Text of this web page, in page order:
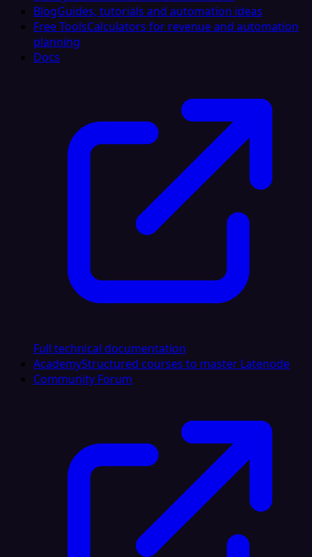
BlogGuides, tutorials and automation ideas
Free ToolsCalculators for revenue and automation
planning
Docs
Full technical documentation
AcademyStructured courses to master Latenode
Community Forum